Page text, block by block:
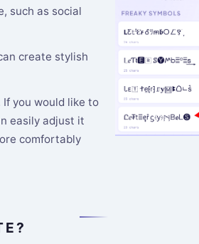
such as social
create stylish
you would like to
easily adjust it
comfortably